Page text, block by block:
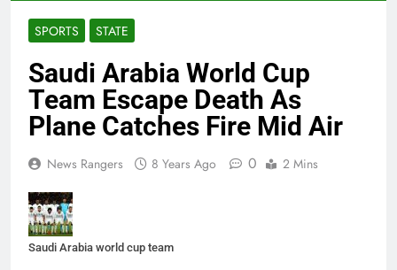
SPORTS STATE
Saudi Arabia World Cup
Team Escape Death As
Plane Catches Fire Mid Air
News Rangers 8 Years Ago 0 2 Mins
Saudi Arabia world cup team